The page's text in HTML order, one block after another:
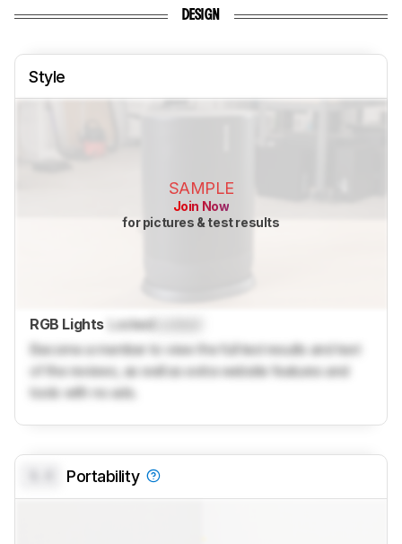
DESIGN
Style
SAMPLE
Join Now
for pictures & test results
RGB Lights LockedLocked
Become a member to view the full test results and text
of the reviews, as well as extra website features and
tools with no ads.
Portability